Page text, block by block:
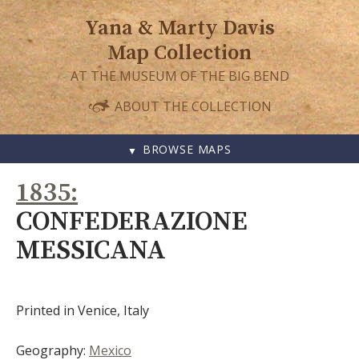
Yana & Marty Davis
Map Collection
AT THE MUSEUM OF THE BIG BEND
ABOUT THE COLLECTION
BROWSE MAPS
TO
CONTENT
1835
CONFEDERAZIONE
MESSICANA
Printed in Venice, Italy
Geography: Mexico